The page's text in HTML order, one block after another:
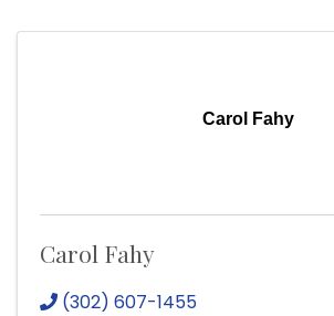
Carol Fahy
Carol Fahy
(302) 607-1455